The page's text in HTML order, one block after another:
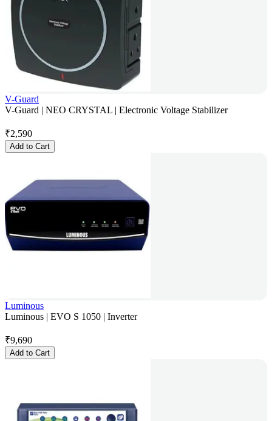
V-Guard
V-Guard | NEO CRYSTAL | Electronic Voltage Stabilizer
₹2,590
Add to Cart
Luminous
Luminous | EVO S 1050 | Inverter
₹9,690
Add to Cart